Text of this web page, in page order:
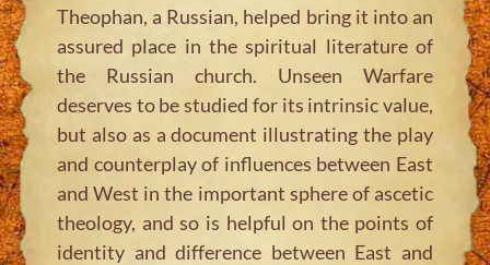
Theophan, a Russian, helped bring it into an
assured place in the spiritual literature of
the Russian church. Unseen Warfare
deserves to be studied for its intrinsic value,
but also as a document illustrating the play
and counterplay of influences between East
and West in the important sphere of ascetic
theology, and so is helpful on the points of
identity and difference between East and